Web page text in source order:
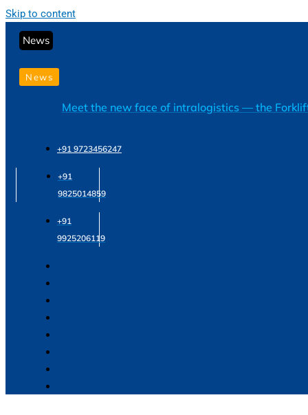
Skip to content
News
News
Meet the new face of intralogistics — the
+91 9723456247
+91
9825014859
+91
9925206119